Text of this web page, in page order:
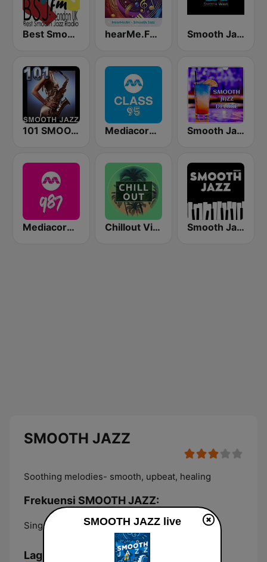
Best Smooth Jazz hearMe.FM Smooth Jazz Smooth Jazz Smooth Wave
101 SMOOTH JAZZ Mediacorp CLASS 95 Smooth Jazz Deluxe
Mediacorp 987 Chillout Vibes Smooth Jazz - Groov
SMOOTH JAZZ
Soothing melodies- smooth, upbeat, healing
Frekuensi SMOOTH JAZZ:
Singapore: Online
Lagu Teratas
SMOOTH JAZZ live